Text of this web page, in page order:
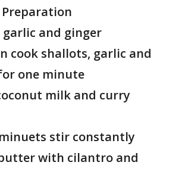
and ginger
cook shallots, garlic and
one minute
milk and curry
stir constantly
with cilantro and